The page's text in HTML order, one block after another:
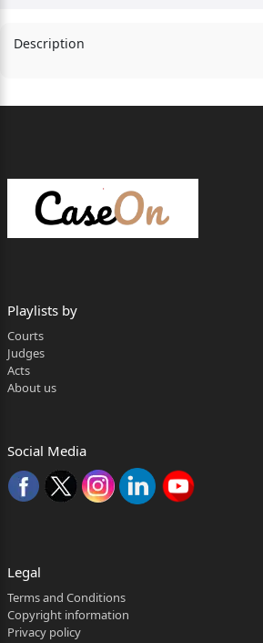
Description
Playlists by
Courts
Judges
Acts
About us
Social Media
Legal
Terms and Conditions
Copyright information
Privacy policy